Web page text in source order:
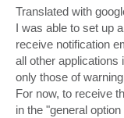
t
Translated with
I was able to set up
receive notification
all other applications
only those of
For now, to receive
in the "general